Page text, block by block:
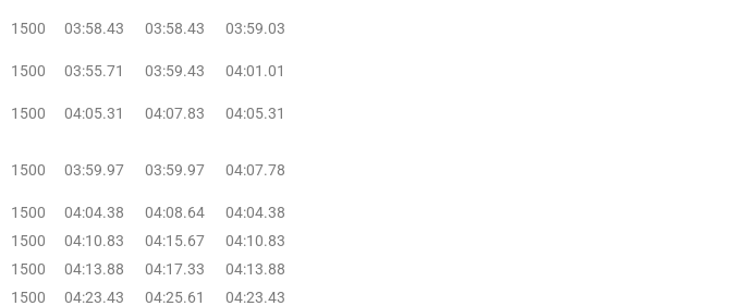
1500 03:58.43 03:58.43 03:59.03
1500 03:55.71 03:59.43 04:01.01
1500 04:05.31 04:07.83 04:05.31
1500 03:59.97 03:59.97 04:07.78
1500 04:04.38 04:08.64
04:04.38
1500 04:10.83 04:15.67
04:10.83
1500 04:13.88 04:17.33
04:13.88
1500 04:23.43 04:25.61 04:23.43